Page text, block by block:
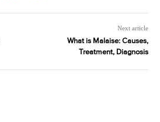
Next article
What is Malaise: Causes,
Treatment, Diagnosis